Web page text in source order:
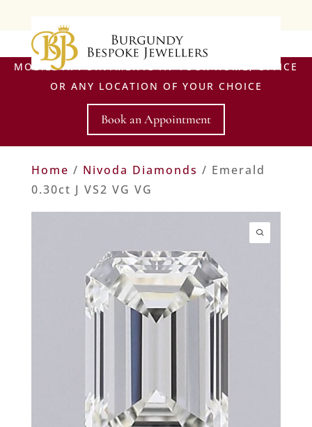
MOBILE APPOINTMENTS AT YOUR HOME, OFFICE
OR ANY LOCATION OF YOUR CHOICE
Book an Appointment
Home / Nivoda Diamonds / Emerald
0.30ct J VS2 VG VG